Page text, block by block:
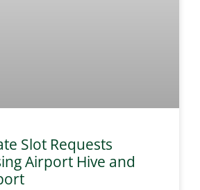
Slot Requests
Airport Hive and